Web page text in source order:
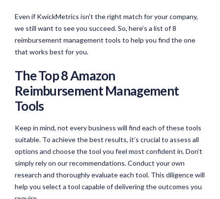
Even if KwickMetrics isn’t the right match for your company,
we still want to see you succeed. So, here’s a list of 8
reimbursement management tools to help you find the one
that works best for you.
The Top 8 Amazon
Reimbursement Management
Tools
Keep in mind, not every business will find each of these tools
suitable. To achieve the best results, it’s crucial to assess all
options and choose the tool you feel most confident in. Don’t
simply rely on our recommendations. Conduct your own
research and thoroughly evaluate each tool. This diligence will
help you select a tool capable of delivering the outcomes you